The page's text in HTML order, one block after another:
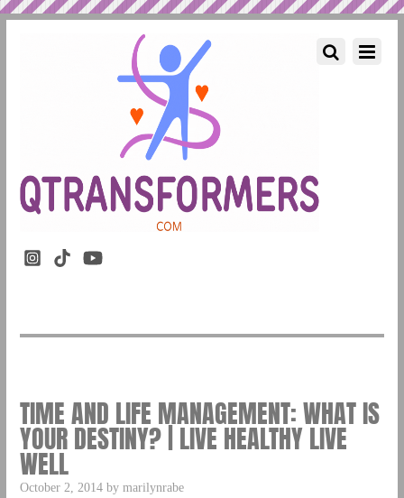
TIME AND LIFE MANAGEMENT: WHAT IS
YOUR DESTINY? | LIVE HEALTHY LIVE
WELL
October 2, 2014 by marilynrabe